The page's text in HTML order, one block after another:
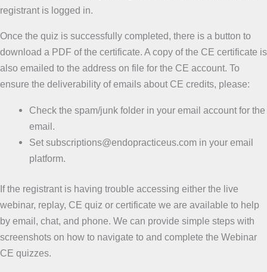
registrant is logged in.
Once the quiz is successfully completed, there is a button to
download a PDF of the certificate. A copy of the CE certificate is
also emailed to the address on file for the CE account. To
ensure the deliverability of emails about CE credits, please:
Check the spam/junk folder in your email account for the
email.
Set subscriptions@endopracticeus.com in your email
platform.
If the registrant is having trouble accessing either the live
webinar, replay, CE quiz or certificate we are available to help
by email, chat, and phone. We can provide simple steps with
screenshots on how to navigate to and complete the Webinar
CE quizzes.